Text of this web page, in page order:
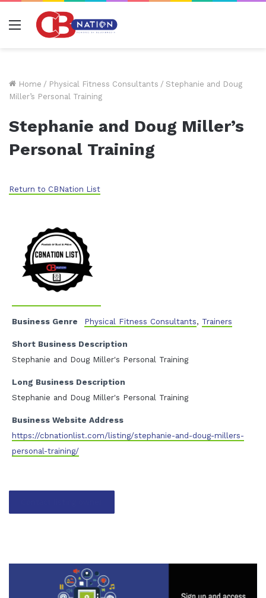
Menu
Home / Physical Fitness Consultants / Stephanie and Doug
Miller’s Personal Training
Stephanie and Doug Miller’s
Personal Training
Return to CBNation List
Business Genre Physical Fitness Consultants, Trainers
Short Business Description
Stephanie and Doug Miller's Personal Training
Long Business Description
Stephanie and Doug Miller's Personal Training
Business Website Address
https://cbnationlist.com/listing/stephanie-and-doug-millers-
personal-training/